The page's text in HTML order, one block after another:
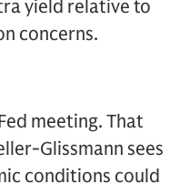
yield relative to
concerns.
meeting. That
Glissmann sees
conditions could